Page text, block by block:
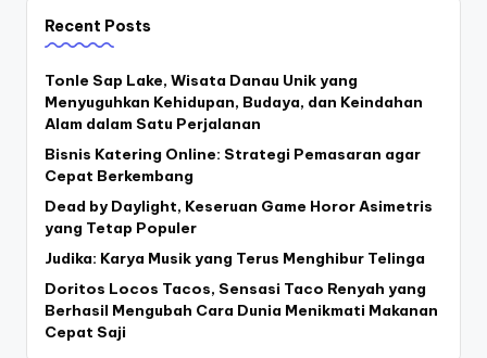
Recent Posts
Tonle Sap Lake, Wisata Danau Unik yang
Menyuguhkan Kehidupan, Budaya, dan Keindahan
Alam dalam Satu Perjalanan
Bisnis Katering Online: Strategi Pemasaran agar
Cepat Berkembang
Dead by Daylight, Keseruan Game Horor Asimetris
yang Tetap Populer
Judika: Karya Musik yang Terus Menghibur Telinga
Doritos Locos Tacos, Sensasi Taco Renyah yang
Berhasil Mengubah Cara Dunia Menikmati Makanan
Cepat Saji